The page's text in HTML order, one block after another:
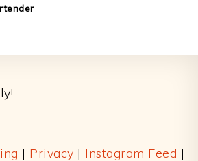
| Privacy | Instagram Feed |